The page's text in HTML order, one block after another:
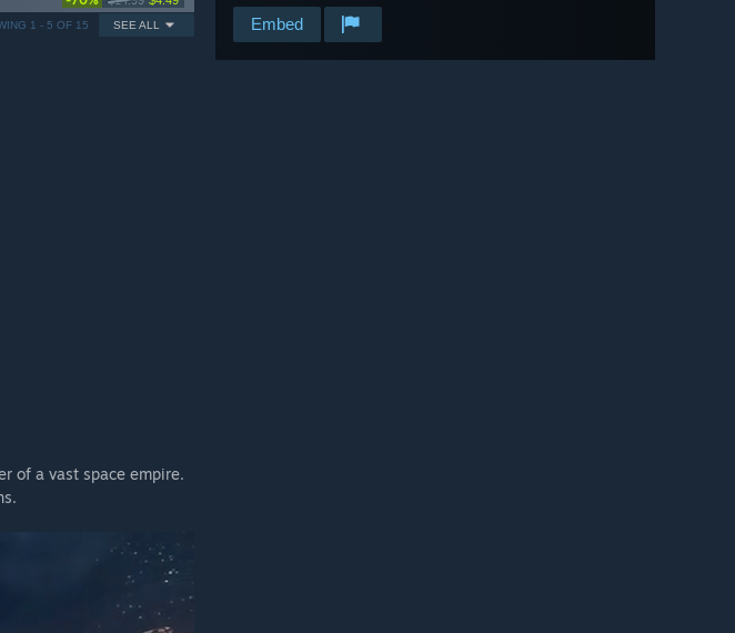
Embed
SEE ALL
1 - 5 OF 15
of a vast space empire.